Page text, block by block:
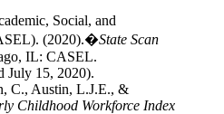
Social, and
(2020).�State Scan
IL: CASEL.
July 15, 2020).
C., Austin, L.J.E., &
Childhood Workforce Index